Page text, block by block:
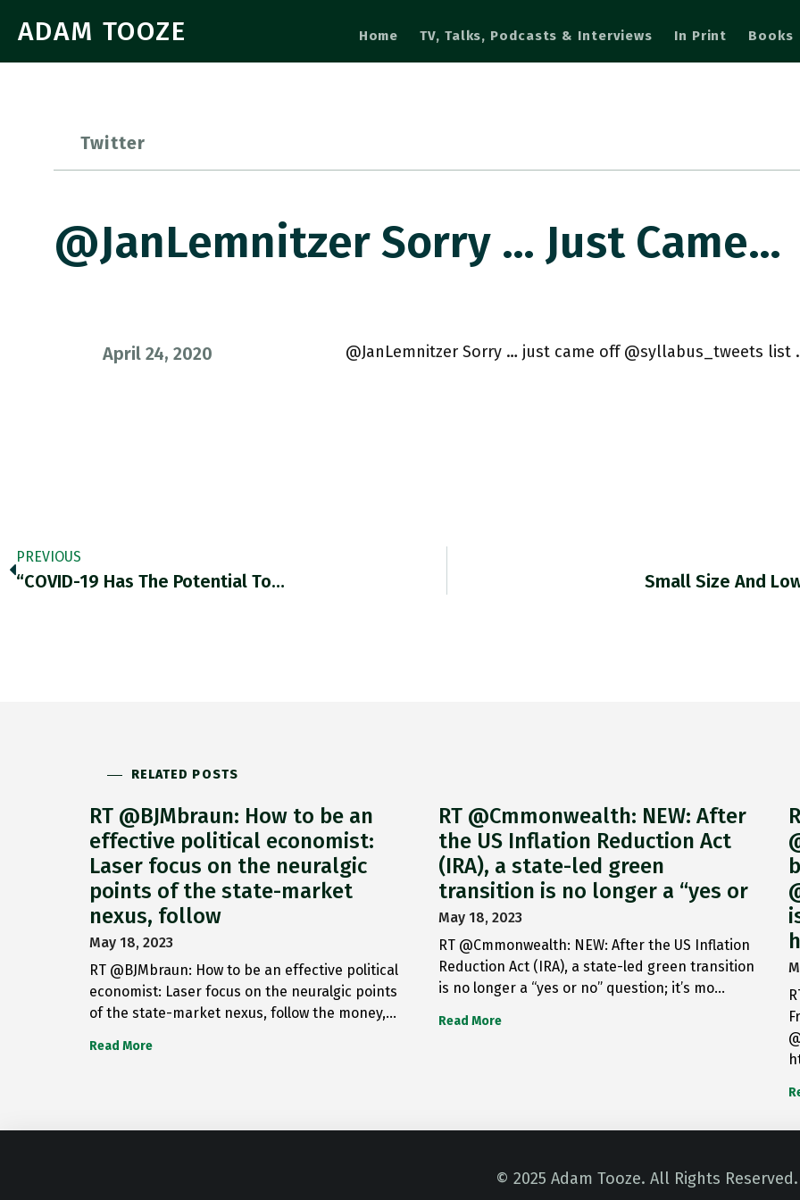
ADAM TOOZE Home TV, Talks, Podcasts & Interviews In Print Books
Twitter
@JanLemnitzer Sorry … Just Came…
April 24, 2020 @JanLemnitzer Sorry … just came off @syllabus_tweets list
PREVIOUS
“COVID-19 Has The Potential To… Small Size And
RELATED POSTS
RT @BJMbraun: How to be an
effective political economist:
Laser focus on the neuralgic
points of the state-market
nexus, follow
May 18, 2023
RT @BJMbraun: How to be an effective political
economist: Laser focus on the neuralgic points
of the state-market nexus, follow the money,…
Read More
RT @Cmmonwealth: NEW: After
the US Inflation Reduction Act
(IRA), a state-led green
transition is no longer a “yes or
May 18, 2023
RT @Cmmonwealth: NEW: After the US Inflation
Reduction Act (IRA), a state-led green transition
is no longer a “yes or no” question; it’s mo…
Read More
© 2025 Adam Tooze. All Rights Reserved.